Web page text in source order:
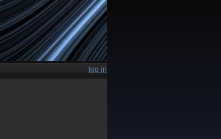
log in